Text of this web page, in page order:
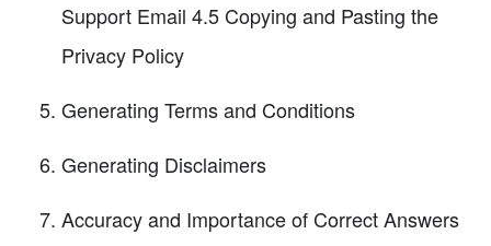
Support Email 4.5 Copying and Pasting the
Privacy Policy
Generating Terms and Conditions
Generating Disclaimers
Accuracy and Importance of Correct Answers